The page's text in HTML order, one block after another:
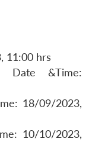
11:00 hrs
Date &Time:
18/09/2023,
10/10/2023,